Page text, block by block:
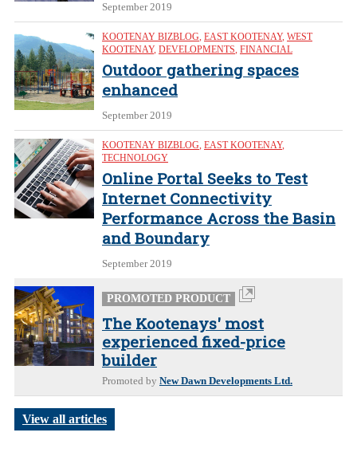
September 2019
KOOTENAY BIZBLOG, EAST KOOTENAY, WEST
KOOTENAY, DEVELOPMENTS, FINANCIAL
Outdoor gathering spaces
enhanced
September 2019
KOOTENAY BIZBLOG, EAST KOOTENAY,
TECHNOLOGY
Online Portal Seeks to Test
Internet Connectivity
Performance Across the Basin
and Boundary
September 2019
PROMOTED PRODUCT
The Kootenays' most
experienced fixed-price
builder
Promoted by New Dawn Developments Ltd.
View all articles